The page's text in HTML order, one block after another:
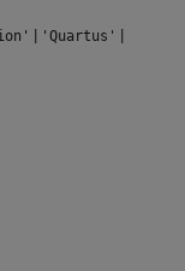
| 'Quartus' |